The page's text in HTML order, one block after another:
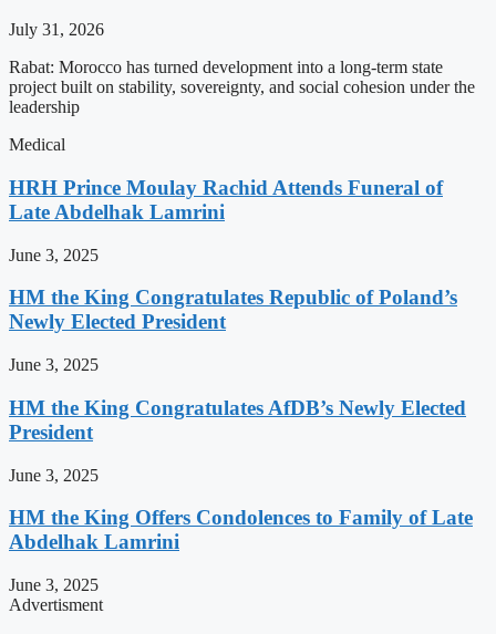
July 31, 2026
Rabat: Morocco has turned development into a long-term state
project built on stability, sovereignty, and social cohesion under the
leadership
Medical
HRH Prince Moulay Rachid Attends Funeral of
Late Abdelhak Lamrini
June 3, 2025
HM the King Congratulates Republic of Poland’s
Newly Elected President
June 3, 2025
HM the King Congratulates AfDB’s Newly Elected
President
June 3, 2025
HM the King Offers Condolences to Family of Late
Abdelhak Lamrini
June 3, 2025
Advertisment